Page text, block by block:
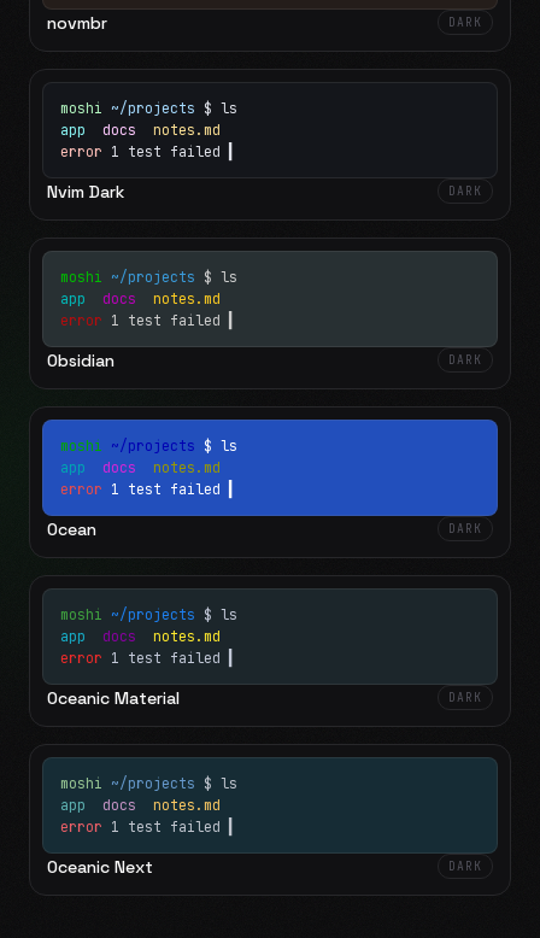
novmbr DARK
moshi ~/projects $ ls
app docs notes.md
error 1 test failed
Nvim Dark DARK
moshi ~/projects $ ls
app docs notes.md
error 1 test failed
Obsidian DARK
moshi ~/projects $ ls
app docs notes.md
error 1 test failed
Ocean DARK
moshi ~/projects $ ls
app docs notes.md
error 1 test failed
Oceanic Material DARK
moshi ~/projects $ ls
app docs notes.md
error 1 test failed
Oceanic Next DARK